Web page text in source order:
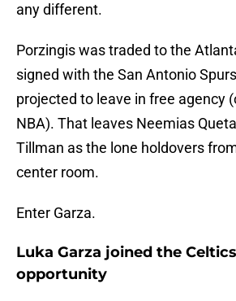
any different.
Porzingis was traded to the
signed with the San Antonio
projected to leave in free agency
NBA). That leaves Neemias
Tillman as the lone holdovers
center room.
Enter Garza.
Luka Garza joined the
opportunity